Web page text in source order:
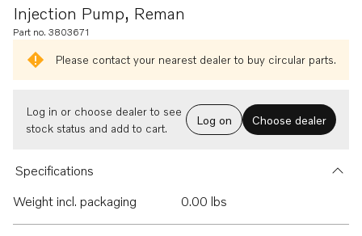
Injection Pump, Reman
Part no. 3803671
Please contact your nearest dealer to buy circular parts.
Log in or choose dealer to see
stock status and add to cart.
Log on Choose dealer
Specifications
Weight incl. packaging
0.00 lbs